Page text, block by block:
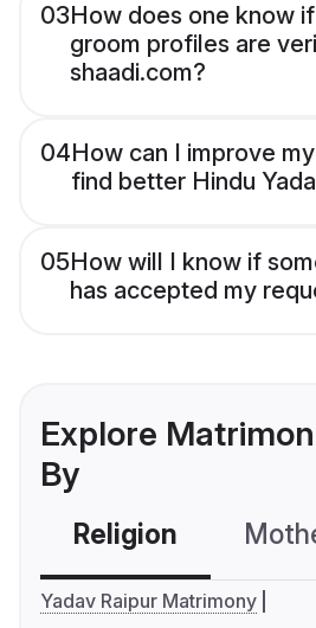
03How does one know
groom profiles are
shaadi.com?
04How can I improve
find better Hindu
05How will I know if
has accepted my
Explore
By
Religion
Yadav Raipur Matrimony